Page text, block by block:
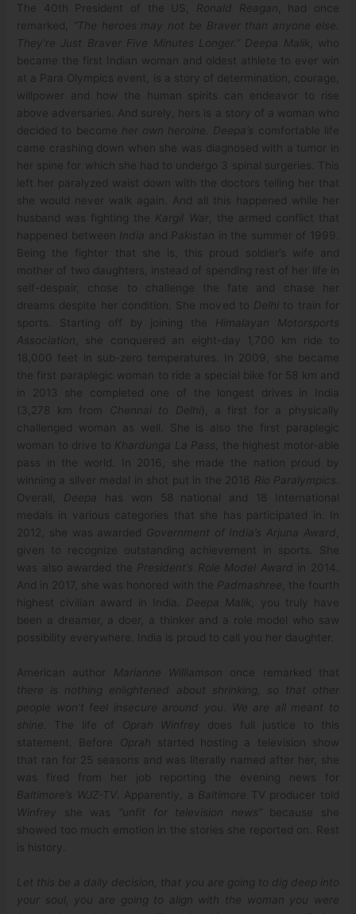
The 40th President of the US, Ronald Reagan , had once
remarked,
“The heroes may not be Braver than anyone else.
They’re Just Braver Five Minutes Longer.”
Deepa Malik
, who
became the first Indian woman and oldest athlete to ever win
at a Para Olympics event, is a story of determination, courage,
willpower and how the human spirits can endeavor to rise
above adversaries. And surely, hers is a story of a woman who
decided to become her own heroine. Deepa’s comfortable life
came crashing down when she was diagnosed with a tumor in
her spine for which she had to undergo 3 spinal surgeries. This
left her paralyzed waist down with the doctors telling her that
she would never walk again. And all this happened while her
husband was fighting the Kargil War
, the armed conflict that
happened between India and Pakistan in the summer of 1999.
Being the fighter that she is, this proud soldier’s wife and
mother of two daughters, instead of spending rest of her life in
self-despair, chose to challenge the fate and chase her
dreams despite her condition. She moved to Delhi to train for
sports. Starting off by joining the Himalayan Motorsports
Association , she conquered an eight-day 1,700 km ride to
18,000 feet in sub-zero temperatures. In 2009, she became
the first paraplegic woman to ride a special bike for 58 km and
in 2013 she completed one of the longest drives in India
(3,278 km from Chennai to Delhi), a first for a physically
challenged woman as well. She is also the first paraplegic
woman to drive to Khardunga La Pass , the highest motor-able
pass in the world. In 2016, she made the nation proud by
winning a silver medal in shot put in the 2016 Rio Paralympics
Overall, Deepa
has won 58 national and 18 International
medals in various categories that she has participated in. In
2012, she was awarded Government of India’s Arjuna Award
given to recognize outstanding achievement in sports. She
was also awarded the President’s Role Model Award in 2014.
And in 2017, she was honored with the Padmashree
, the fourth
highest civilian award in India. Deepa Malik
, you truly have
been a dreamer, a doer, a thinker and a role model who saw
possibility everywhere. India is proud to call you her daughter.
American author Marianne Williamson once remarked that
there is nothing enlightened about shrinking, so that other
people won’t feel insecure around you
We are all meant to
shine.
The life of Oprah Winfrey does full justice to this
statement. Before Oprah started hosting a television show
that ran for 25 seasons and was literally named after her, she
was fired from her job reporting the evening news for
Baltimore’s WJZ-TV. Apparently, a Baltimore
TV producer told
Winfrey she was “unfit for television news”
because she
showed too much emotion in the stories she reported on. Rest
is history.
Let this be a daily decision, that you are going to dig deep into
your soul, you are going to align with the woman you were